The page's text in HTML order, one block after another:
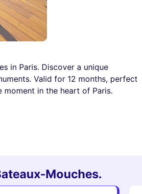
in Paris. Discover a unique
Valid for 12 months, perfect
in the heart of Paris.
Mouches.